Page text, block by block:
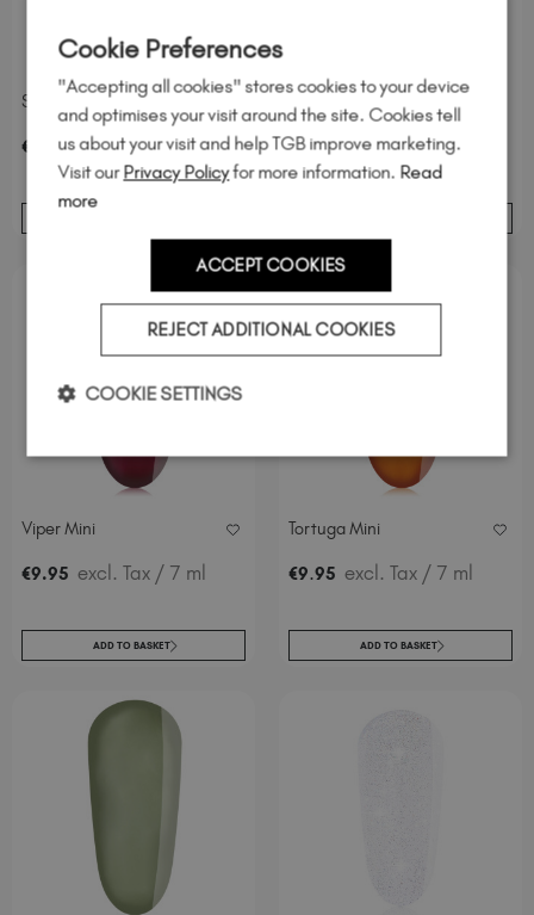
Spiced Magnetic
€ .95 excl. Tax/ 20 ml
The Mini Reptile Kit
Viper Mini
€9.95 excl. Tax / 7 ml
ADD TO BASKET
Tortuga Mini
€9.95 excl. Tax / 7 ml
ADD TO BASKET
Cookie Preferences
"Accepting all cookies" stores cookies to your device
and optimises your visit around the site. Cookies tell
us about your visit and help TGB improve marketing.
Visit ourPrivacy Policyfor more information. Read
more
ACCEPT COOKIES
REJECT ADDITIONAL COOKIES
COOKIE SETTINGS